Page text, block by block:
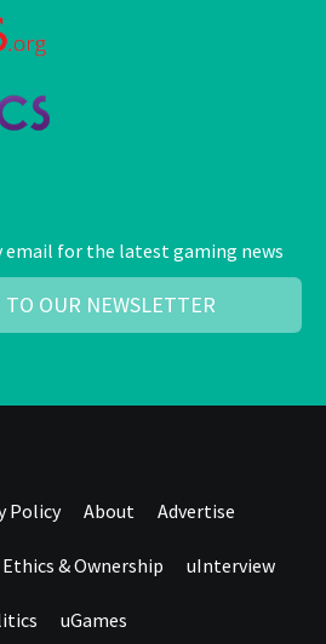
email for the latest gaming news
TO OUR NEWSLETTER
Policy About Advertise
Ethics & Ownership uInterview
uGames